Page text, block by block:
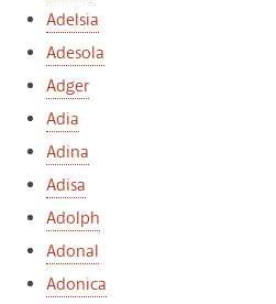
Adelsia
Adesola
Adger
Adia
Adina
Adisa
Adolph
Adonal
Adonica